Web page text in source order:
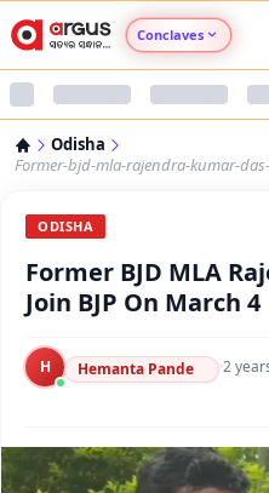
Conclaves
Argus
Argus
Argus
Argus
Odisha
Former-bjd-mla-rajendra-kumar-
ODISHA
Former BJD MLA
Join BJP On March 4
H Hemanta Pande ·2